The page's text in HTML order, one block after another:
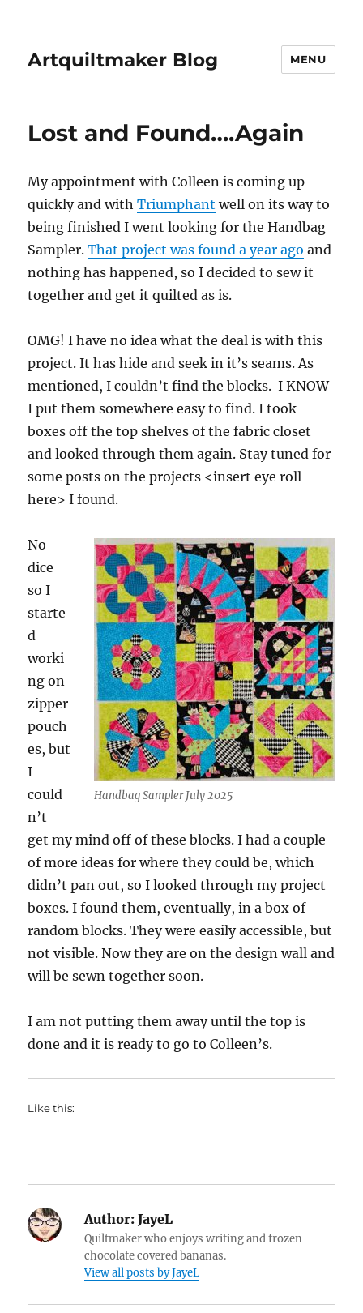
Artquiltmaker Blog MENU
Lost and Found….Again
My appointment with Colleen is coming up
quickly and withTriumphant well on its way to
being finished I went looking for the Handbag
Sampler.That project was found a year ago and
nothing has happened, so I decided to sew it
together and get it quilted as is.
OMG! I have no idea what the deal is with this
project. It has hide and seek in it’s seams. As
mentioned, I couldn’t find the blocks. I KNOW
I put them somewhere easy to find. I took
boxes off the top shelves of the fabric closet
and looked through them again. Stay tuned for
some posts on the projects <insert eye roll
here> I found.
Handbag Sampler July 2025
No
dice
so I
starte
d
worki
ng on
zipper
pouch
es, but
I
could
n’t
get my mind off of these blocks. I had a couple
of more ideas for where they could be, which
didn’t pan out, so I looked through my project
boxes. I found them, eventually, in a box of
random blocks. They were easily accessible, but
not visible. Now they are on the design wall and
will be sewn together soon.
I am not putting them away until the top is
done and it is ready to go to Colleen’s.
Like this:
Author: JayeL
Quiltmaker who enjoys writing and frozen
chocolate covered bananas.
View all posts by JayeL